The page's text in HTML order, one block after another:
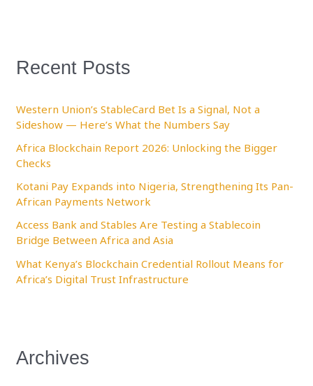
c
f
o
r
:
Recent Posts
Western Union’s StableCard Bet Is a Signal, Not a
Sideshow — Here’s What the Numbers Say
Africa Blockchain Report 2026: Unlocking the Bigger
Checks
Kotani Pay Expands into Nigeria, Strengthening Its Pan-
African Payments Network
Access Bank and Stables Are Testing a Stablecoin
Bridge Between Africa and Asia
What Kenya’s Blockchain Credential Rollout Means for
Africa’s Digital Trust Infrastructure
Archives